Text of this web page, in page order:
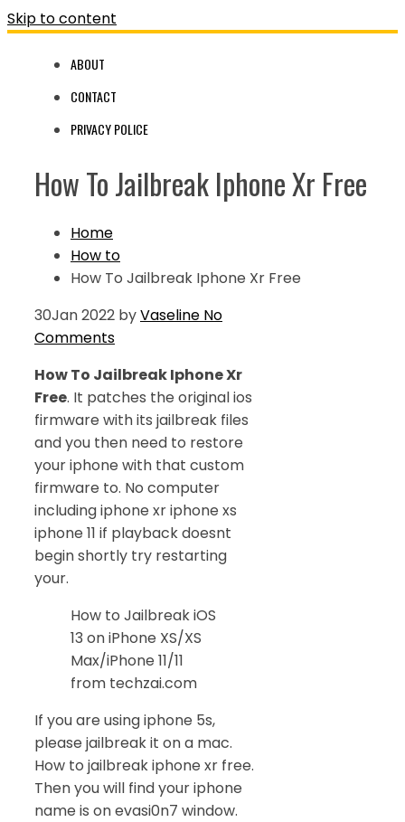
Skip to content
ABOUT
CONTACT
PRIVACY POLICE
How To Jailbreak Iphone Xr Free
Home
How to
How To Jailbreak Iphone Xr Free
30Jan 2022 byVaseline No
Comments
How To Jailbreak Iphone Xr
Free. It patches the original ios
firmware with its jailbreak files
and you then need to restore
your iphone with that custom
firmware to. No computer
including iphone xr iphone xs
iphone 11 if playback doesnt
begin shortly try restarting
your.
How to Jailbreak iOS
13 on iPhone XS/XS
Max/iPhone 11/11
from techzai.com
If you are using iphone 5s,
please jailbreak it on a mac.
How to jailbreak iphone xr free.
Then you will find your iphone
name is on evasi0n7 window.